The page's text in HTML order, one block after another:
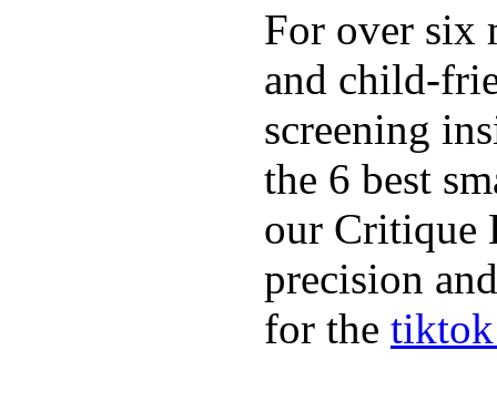
For over six
and child-
screening
the 6 best
our Critique
precision
for the tiktok